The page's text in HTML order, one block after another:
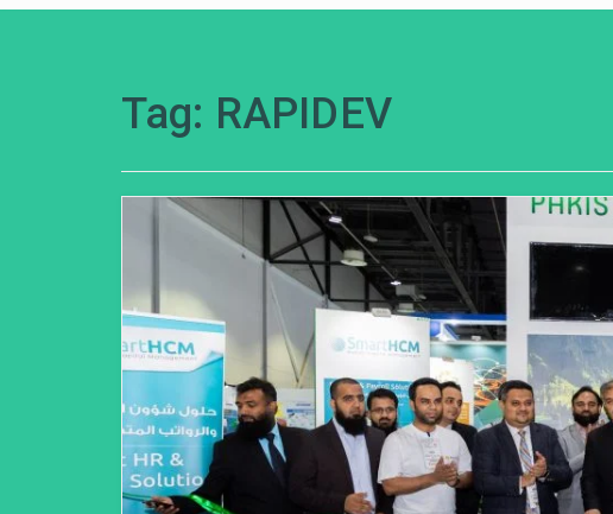
Tag: RAPIDEV